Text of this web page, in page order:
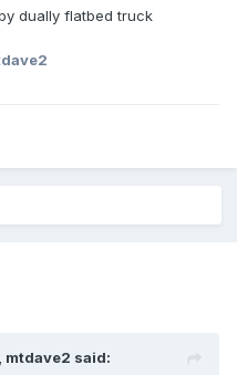
dually flatbed truck
mtdave2 said: